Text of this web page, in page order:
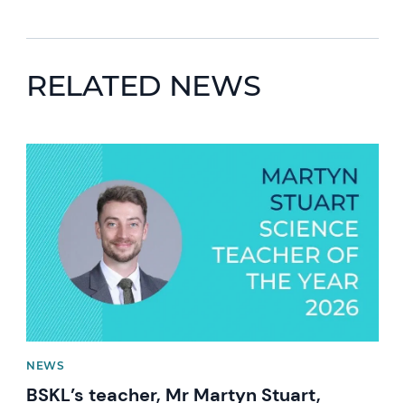
RELATED NEWS
News image
NEWS
BSKL’s teacher, Mr Martyn Stuart,